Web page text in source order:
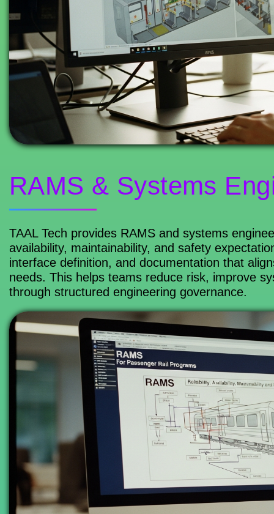
RAMS & Systems
TAAL Tech provides RAMS and systems
availability, maintainability, and safety
interface definition, and documentation that
needs. This helps teams reduce risk, improve
through structured engineering governance.